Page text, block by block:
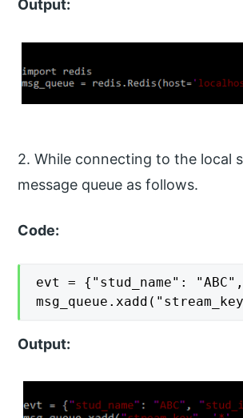
Output:
2. While connecting to the local
message queue as follows.
Code:
evt = {"stud_name":
Output: